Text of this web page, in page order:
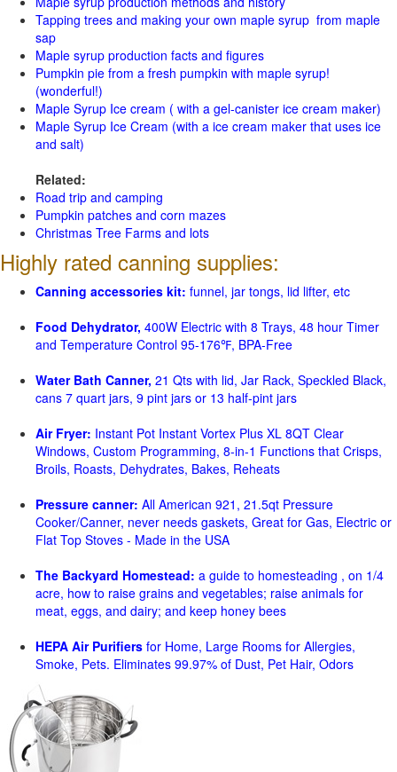
Tapping trees and making your own maple syrup from maple
sap
Maple syrup production facts and figures
Pumpkin pie from a fresh pumpkin with maple syrup!
(wonderful!)
Maple Syrup Ice cream ( with a gel-canister ice cream maker)
Maple Syrup Ice Cream (with a ice cream maker that uses ice
and salt)
Related:
Road trip and camping
Pumpkin patches and corn mazes
Christmas Tree Farms and lots
Highly rated canning supplies:
Canning accessories kit: funnel, jar tongs, lid lifter, etc
Food Dehydrator, 400W Electric with 8 Trays, 48 hour Timer
and Temperature Control 95-176℉, BPA-Free
Water Bath Canner, 21 Qts with lid, Jar Rack, Speckled Black,
cans 7 quart jars, 9 pint jars or 13 half-pint jars
Air Fryer: Instant Pot Instant Vortex Plus XL 8QT Clear
Windows, Custom Programming, 8-in-1 Functions that Crisps,
Broils, Roasts, Dehydrates, Bakes, Reheats
Pressure canner: All American 921, 21.5qt Pressure
Cooker/Canner, never needs gaskets, Great for Gas, Electric or
Flat Top Stoves - Made in the USA
The Backyard Homestead: a guide to homesteading , on 1/4
acre, how to raise grains and vegetables; raise animals for
meat, eggs, and dairy; and keep honey bees
HEPA Air Purifiers for Home, Large Rooms for Allergies,
Smoke, Pets. Eliminates 99.97% of Dust, Pet Hair, Odors